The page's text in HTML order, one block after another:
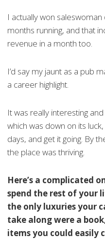
I actually won
months running, and that
revenue in a month too.
I’d say my jaunt as a pub
a career highlight.
It was really interesting
which was down on its
days, and get it going. By
the place was thriving.
Here’s a complicated
spend the rest of your
the only luxuries your
take along were a
items you could easily